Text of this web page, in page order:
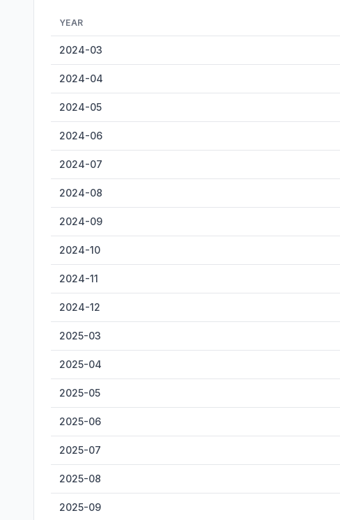
YEAR
2024-03
2024-04
2024-05
2024-06
2024-07
2024-08
2024-09
2024-10
2024-11
2024-12
2025-03
2025-04
2025-05
2025-06
2025-07
2025-08
2025-09